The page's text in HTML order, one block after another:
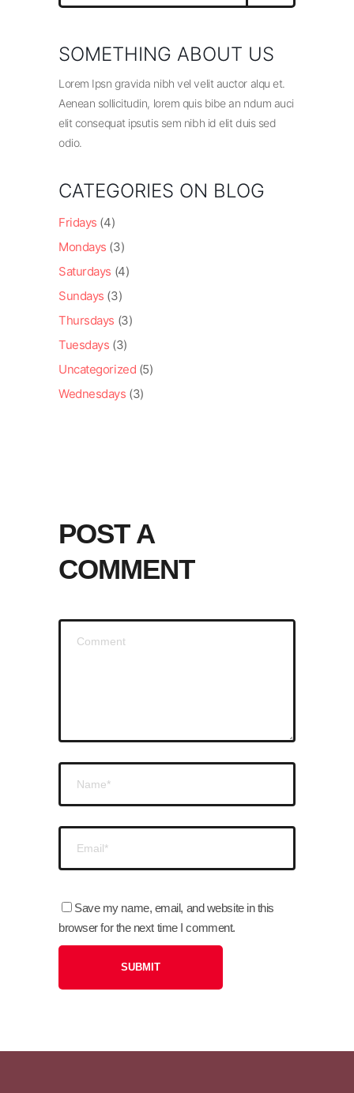
SOMETHING ABOUT US
Lorem Ipsn gravida nibh vel velit auctor alqu et.
Aenean sollicitudin, lorem quis bibe an ndum auci
elit consequat ipsutis sem nibh id elit duis sed
odio.
CATEGORIES ON BLOG
Fridays (4)
Mondays (3)
Saturdays (4)
Sundays (3)
Thursdays (3)
Tuesdays (3)
Uncategorized (5)
Wednesdays (3)
POST A
COMMENT
Save my name, email, and website in this
browser for the next time I comment.